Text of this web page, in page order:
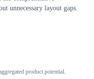
unnecessary layout gaps.
product potential.